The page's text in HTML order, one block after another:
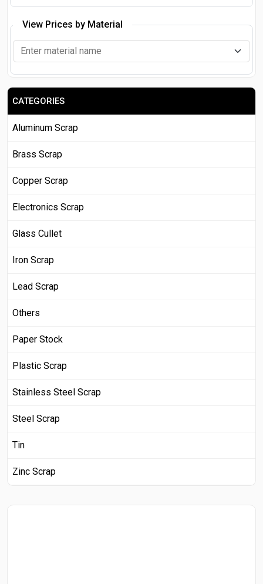
View Prices by Material
CATEGORIES
Aluminum Scrap
Brass Scrap
Copper Scrap
Electronics Scrap
Glass Cullet
Iron Scrap
Lead Scrap
Others
Paper Stock
Plastic Scrap
Stainless Steel Scrap
Steel Scrap
Tin
Zinc Scrap